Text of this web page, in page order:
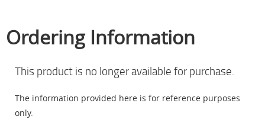
Ordering Information
This product is no longer available for purchase.
The information provided here is for reference purposes
only.